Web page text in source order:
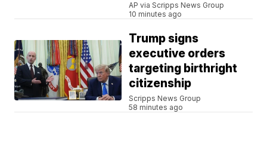
AP via Scripps News Group
10 minutes ago
Trump signs
executive orders
targeting birthright
citizenship
Scripps News Group
58 minutes ago